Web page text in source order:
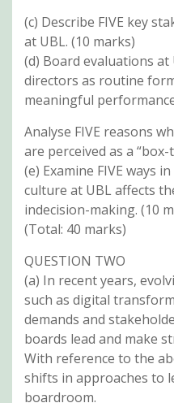
(c) Describe FIVE key
at UBL. (10 marks)
(d) Board evaluations at
directors as routine
meaningful
Analyse FIVE reasons
are perceived as a
(e) Examine FIVE ways
culture at UBL affects
indecision-making. (10
(Total: 40 marks)
QUESTION TWO
(a) In recent years,
such as digital
demands and
boards lead and make
With reference to the
shifts in approaches to
boardroom.